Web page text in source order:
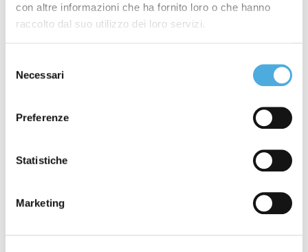
con altre informazioni che ha fornito loro o che hanno
raccolto dal suo utilizzo dei loro servizi.
delNecessari
Preferenze
Statistiche
Marketing
Transport cost
Cash on delivery mandate
Terms of performance
Objective impossibility
Goods insurance
Communications
Reference to other regulations